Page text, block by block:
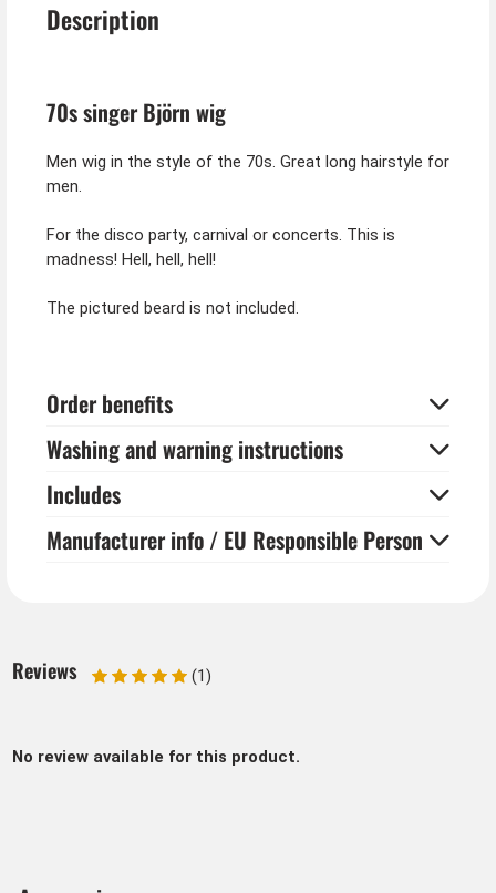
Description
70s singer Björn wig
Men wig in the style of the 70s. Great long hairstyle for
men.
For the disco party, carnival or concerts. This is
madness! Hell, hell, hell!
The pictured beard is not included.
Order benefits
Washing and warning instructions
Includes
Manufacturer info / EU Responsible Person
Reviews (1)
No review available for this product.